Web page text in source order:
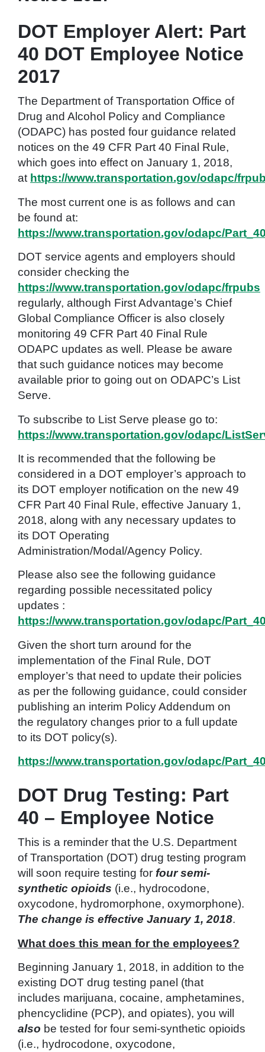
DOT Employer Alert: Part
40 DOT Employee Notice
2017
The Department of Transportation Office of
Drug and Alcohol Policy and Compliance
(ODAPC) has posted four guidance related
notices on the 49 CFR Part 40 Final Rule,
which goes into effect on January 1, 2018,
at https://www.transportation.gov/odapc/
The most current one is as follows and can
be found at:
https://www.transportation.gov/odapc/
DOT service agents and employers should
consider checking the
https://www.transportation.gov/odapc/frpubs
regularly, although First Advantage’s Chief
Global Compliance Officer is also closely
monitoring 49 CFR Part 40 Final Rule
ODAPC updates as well. Please be aware
that such guidance notices may become
available prior to going out on ODAPC’s List
Serve.
To subscribe to List Serve please go to:
https://www.transportation.gov/odapc/
It is recommended that the following be
considered in a DOT employer’s approach to
its DOT employer notification on the new 49
CFR Part 40 Final Rule, effective January 1,
2018, along with any necessary updates to
its DOT Operating
Administration/Modal/Agency Policy.
Please also see the following guidance
regarding possible necessitated policy
updates :
https://www.transportation.gov/odapc/
Given the short turn around for the
implementation of the Final Rule, DOT
employer’s that need to update their policies
as per the following guidance, could consider
publishing an interim Policy Addendum on
the regulatory changes prior to a full update
to its DOT policy(s).
https://www.transportation.gov/odapc/
DOT Drug Testing: Part
40 – Employee Notice
This is a reminder that the U.S. Department
of Transportation (DOT) drug testing program
will soon require testing for four semi-
synthetic opioids (i.e., hydrocodone,
oxycodone, hydromorphone, oxymorphone).
The change is effective January 1, 2018.
What does this mean for the employees?
Beginning January 1, 2018, in addition to the
existing DOT drug testing panel (that
includes marijuana, cocaine, amphetamines,
phencyclidine (PCP), and opiates), you will
also be tested for four semi-synthetic opioids
(i.e., hydrocodone, oxycodone,